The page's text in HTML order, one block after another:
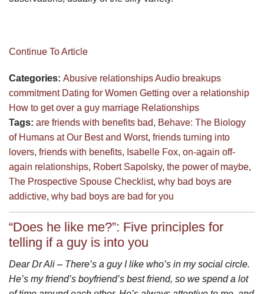
Continue To Article
Categories: Abusive relationshipsAudio breakups
commitment Dating for Women Getting over a relationship
How to get over a guy marriage Relationships
Tags: are friends with benefits bad, Behave: The Biology
of Humans at Our Best and Worst, friends turning into
lovers, friends with benefits, Isabelle Fox, on-again off-
again relationships, Robert Sapolsky, the power of maybe,
The Prospective Spouse Checklist, why bad boys are
addictive, why bad boys are bad for you
“Does he like me?”: Five principles for
telling if a guy is into you
Dear Dr Ali – There’s a guy I like who’s in my social circle.
He’s my friend’s boyfriend’s best friend, so we spend a lot